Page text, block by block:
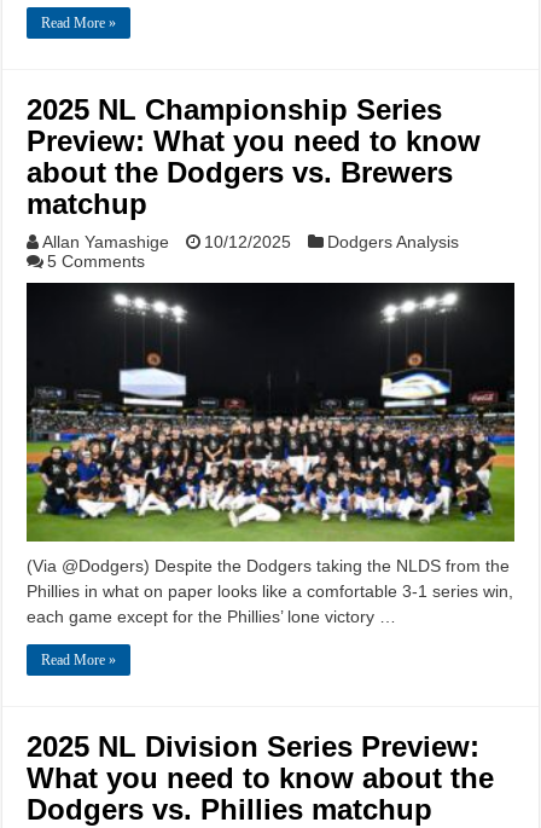
Read More »
2025 NL Championship Series
Preview: What you need to know
about the Dodgers vs. Brewers
matchup
Allan Yamashige 10/12/2025
Dodgers Analysis
5 Comments
(Via @Dodgers) Despite the Dodgers taking the NLDS from the
Phillies in what on paper looks like a comfortable 3-1 series win,
each game except for the Phillies’ lone victory …
Read More »
2025 NL Division Series Preview:
What you need to know about the
Dodgers vs. Phillies matchup